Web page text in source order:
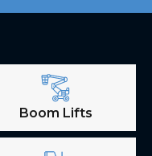
Boom Lifts